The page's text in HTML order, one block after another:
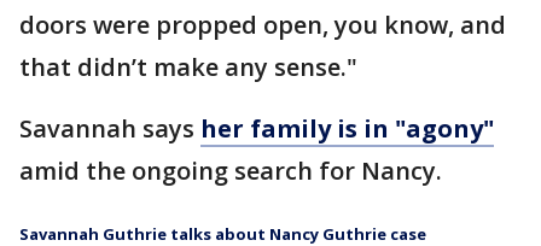
doors were propped open, you know, and
that didn’t make any sense."
Savannah says her family is in "agony"
amid the ongoing search for Nancy.
Savannah Guthrie talks about Nancy Guthrie case